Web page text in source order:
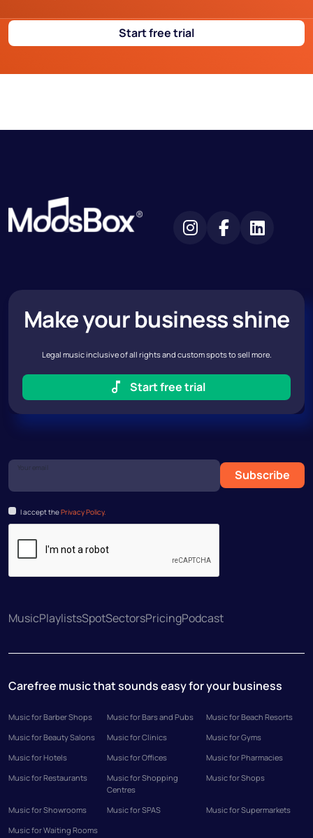
Start free trial
Make your business shine
Legal music inclusive of all rights and custom spots to sell more.
Start free trial
Your email
Subscribe
I accept thePrivacy Policy.
MusicPlaylistsSpotSectorsPricingPodcast
Carefree music that sounds easy for your business
Music for Barber Shops Music for Bars and Pubs
Music for Beach Resorts
Music for Beauty Salons
Music for Clinics
Music for Gyms
Music for Hotels
Music for Offices
Music for Pharmacies
Music for Restaurants
Music for Shopping
Centres
Music for Shops
Music for Showrooms Music for SPAS
Music for Supermarkets
Music for Waiting Rooms